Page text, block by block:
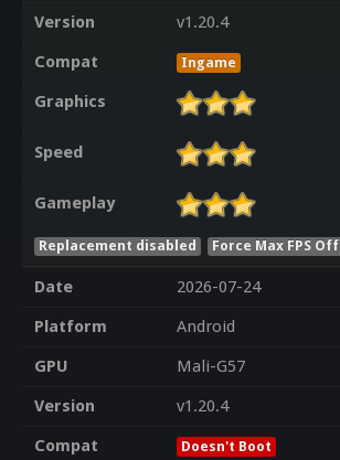
Version
v1.20.4
Compat
Ingame
Graphics
Speed
Gameplay
Replacement disabled Force Max FPS Off
Date
2026-07-24
Platform
Android
GPU
Mali-G57
Version
v1.20.4
Compat
Doesn't Boot